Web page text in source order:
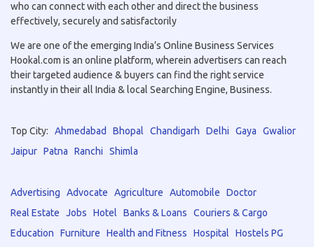
who can connect with each other and direct the business
effectively, securely and satisfactorily
We are one of the emerging India’s Online Business Services
Hookal.com is an online platform, wherein advertisers can reach
their targeted audience & buyers can find the right service
instantly in their all India & local Searching Engine, Business.
Top City: Ahmedabad Bhopal Chandigarh Delhi Gaya
Gwalior
Jaipur Patna Ranchi Shimla
Advertising Advocate Agriculture Automobile
Doctor
Real Estate
Jobs Hotel Banks & Loans
Couriers & Cargo
Education
Furniture Health and Fitness Hospital
Hostels PG